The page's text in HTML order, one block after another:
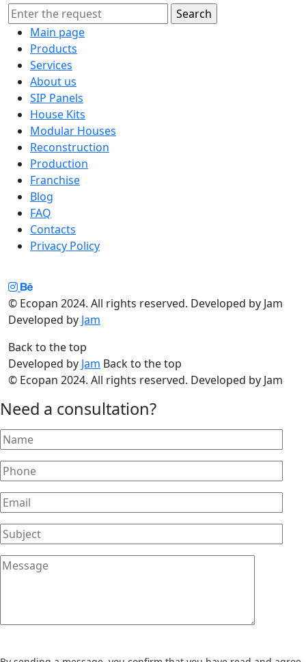
Main page
Products
Services
About us
SIP Panels
House Kits
Modular Houses
Reconstruction
Production
Franchise
Blog
FAQ
Contacts
Privacy Policy
© Ecopan 2024. All rights reserved. Developed by Jam
Developed by Jam
Back to the top
Developed by Jam Back to the top
© Ecopan 2024. All rights reserved. Developed by Jam
Need a consultation?